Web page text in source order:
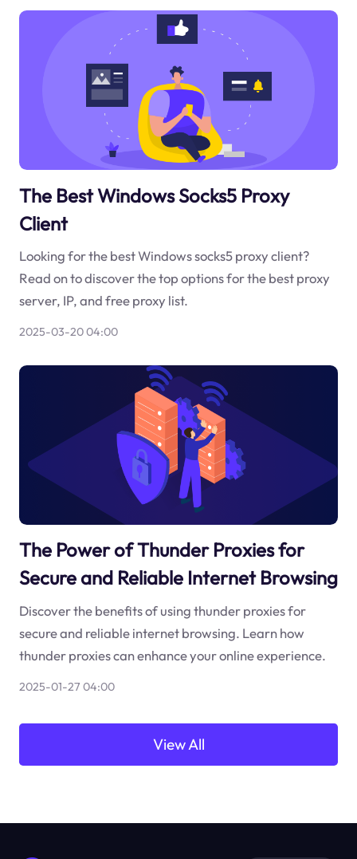
The Best Windows Socks5 Proxy
Client
Looking for the best Windows socks5 proxy client?
Read on to discover the top options for the best proxy
server, IP, and free proxy list.
2025-03-20 04:00
The Power of Thunder Proxies for
Secure and Reliable Internet Browsing
Discover the benefits of using thunder proxies for
secure and reliable internet browsing. Learn how
thunder proxies can enhance your online experience.
2025-01-27 04:00
View All